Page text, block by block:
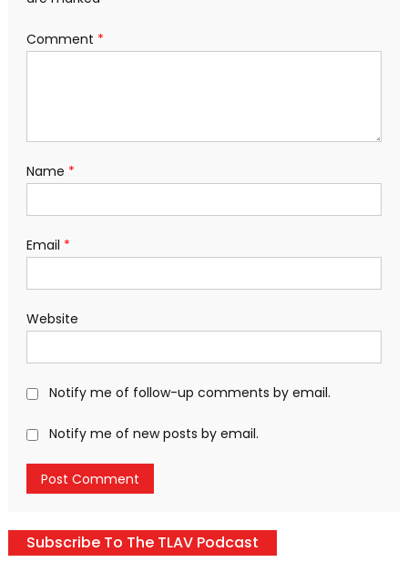
Comment *
Name *
Email *
Website
Notify me of follow-up comments by email.
Notify me of new posts by email.
Subscribe To The TLAV Podcast